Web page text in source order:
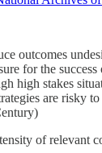
outcomes
for the
high stakes
are risky
of relevant